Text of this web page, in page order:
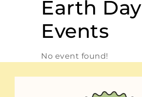
Earth Day
Events
No event found!